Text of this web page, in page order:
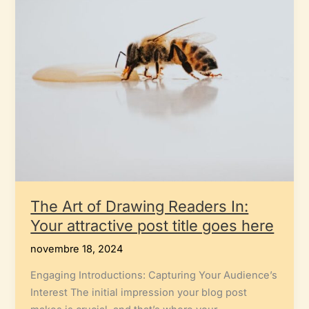
The Art of Drawing Readers In:
Your attractive post title goes here
novembre 18, 2024
Engaging Introductions: Capturing Your Audience’s
Interest The initial impression your blog post